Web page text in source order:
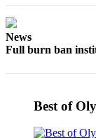
Us
News
Full burn ban
Best of